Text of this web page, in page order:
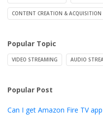
CONTENT CREATION & ACQUISITION
Popular Topic
VIDEO STREAMING AUDIO
Popular Post
Can I get Amazon Fire TV